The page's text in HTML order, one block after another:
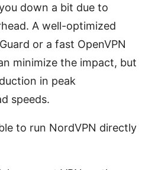
down a bit due to
A well-optimized
or a fast OpenVPN
minimize the impact, but
in peak
speeds.
to run NordVPN directly